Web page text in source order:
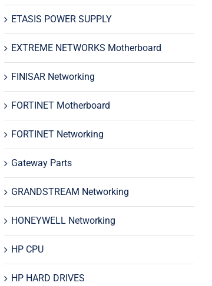
ETASIS POWER SUPPLY
EXTREME NETWORKS Motherboard
FINISAR Networking
FORTINET Motherboard
FORTINET Networking
Gateway Parts
GRANDSTREAM Networking
HONEYWELL Networking
HP CPU
HP HARD DRIVES